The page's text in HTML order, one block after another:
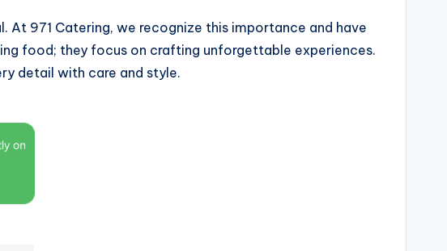
971 Catering, we recognize this importance and have
food; they focus on crafting unforgettable experiences.
detail with care and style.